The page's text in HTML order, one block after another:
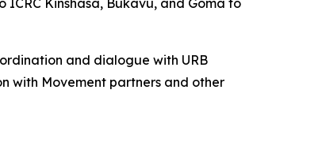
Kinshasa, Bukavu, and Goma to
and dialogue with URB
with Movement partners and other